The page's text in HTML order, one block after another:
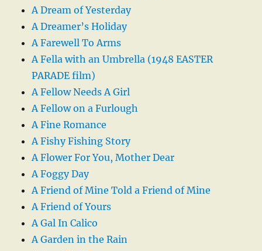
A Dream of Yesterday
A Dreamer’s Holiday
A Farewell To Arms
A Fella with an Umbrella (1948 EASTER
PARADE film)
A Fellow Needs A Girl
A Fellow on a Furlough
A Fine Romance
A Fishy Fishing Story
A Flower For You, Mother Dear
A Foggy Day
A Friend of Mine Told a Friend of Mine
A Friend of Yours
A Gal In Calico
A Garden in the Rain